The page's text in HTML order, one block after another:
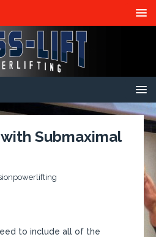
Submaximal
to include all of the